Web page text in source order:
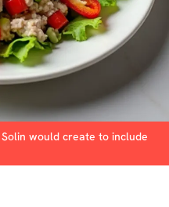
would create to include